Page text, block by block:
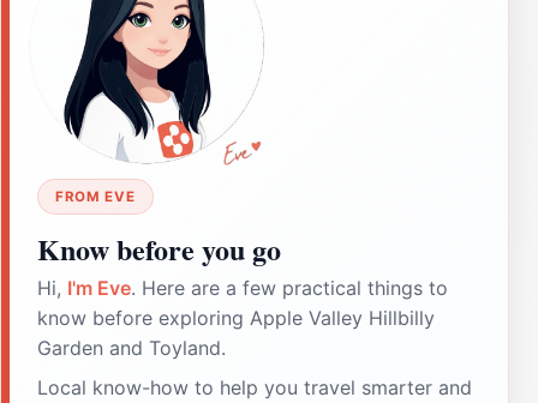
FROM EVE
Know before you go
Hi, I'm Eve. Here are a few practical things to
know before exploring Apple Valley Hillbilly
Garden and Toyland.
Local know-how to help you travel smarter and